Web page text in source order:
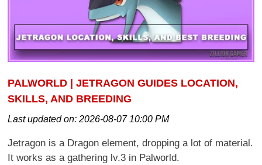
PALWORLD | JETRAGON GUIDES LOCATION,
SKILLS, AND BREEDING
Last updated on:2026-08-07 10:00 PM
Jetragon is a Dragon element, dropping a lot of material.
It works as a gathering lv.3 in Palworld.